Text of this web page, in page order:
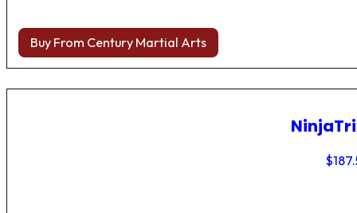
Buy From Century Martial Arts
$